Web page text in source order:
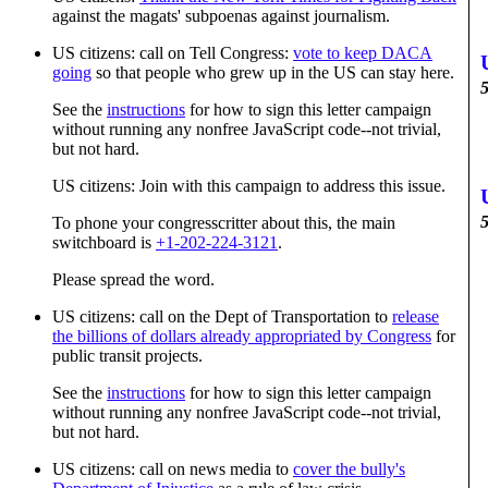
against the magats' subpoenas against journalism.
US citizens: call on Tell Congress: vote to keep DACA
going so that people who grew up in the US can stay here.
See the instructions for how to sign this letter campaign
without running any nonfree JavaScript code--not trivial,
but not hard.
US citizens: Join with this campaign to address this issue.
To phone your congresscritter about this, the main
switchboard is +1-202-224-3121 .
Please spread the word.
US citizens: call on the Dept of Transportation to release
the billions of dollars already appropriated by Congress for
public transit projects.
See the instructions for how to sign this letter campaign
without running any nonfree JavaScript code--not trivial,
but not hard.
US citizens: call on news media to cover the bully's